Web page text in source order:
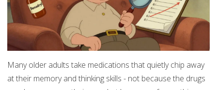
Many older adults take medications that quietly chip away
at their memory and thinking skills - not because the drugs